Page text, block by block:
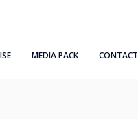
MEDIA PACK